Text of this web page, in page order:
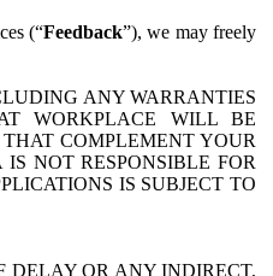
(“Feedback”), we may freely
ANY WARRANTIES
WORKPLACE WILL BE
COMPLEMENT YOUR
NOT RESPONSIBLE FOR
IS SUBJECT TO
DELAY OR ANY INDIRECT,